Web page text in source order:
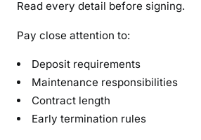
Read every detail before signing.
Pay close attention to:
Deposit requirements
Maintenance responsibilities
Contract length
Early termination rules